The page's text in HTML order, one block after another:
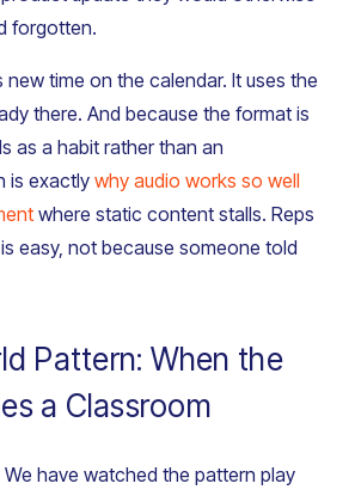
forgotten.
new time on the calendar. It uses the
there. And because the format is
as a habit rather than an
is exactlywhy audio works so well
where static content stalls. Reps
easy, not because someone told
Pattern: When the
a Classroom
have watched the pattern play